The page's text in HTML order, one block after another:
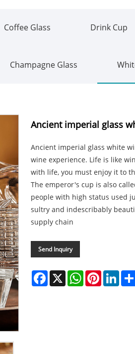
Coffee Glass Drink Cup
Champagne Glass
Ancient imperial glass
Ancient imperial glass white
wine experience. Life is like
with life, you must enjoy it to
The emperor's cup is also
people with high status used
sultry and indescribably
supply chain
Send Inquiry
Facebook
X WhatsAppPinterest